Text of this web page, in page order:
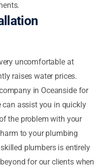
uncomfortable at
raises water prices.
in Oceanside for
can assist you in quickly
the problem with your
to your plumbing
plumbers is entirely
for our clients when